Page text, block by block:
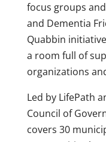
focus groups
and Dementia
Quabbin
a room full of
organizations
Led by LifePath
Council of
covers 30